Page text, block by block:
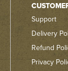
Support
Delivery
Refund
Privacy